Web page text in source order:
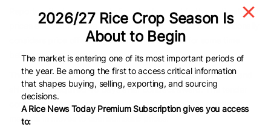
Reports reflect assessments from traders and further estimates of
prices and volumes are still possible later. Bangladesh traditionally
considers price offers in grain and rice tenders for some time
before making a decision.
The tender sought rice from worldwide origins except Israel and
shipment is required 40 days after contract award. The tender
continues Bangladesh’s heavy rice purchasing in international
markets in moves to cool domestic prices.
2026/27 Rice Crop Season Is
About to Begin
The market is entering one of its most important periods of
the year. Be among the first to access critical information
that shapes buying, selling, exporting, and sourcing
decisions.
A Rice News Today Premium Subscription gives you access
to: